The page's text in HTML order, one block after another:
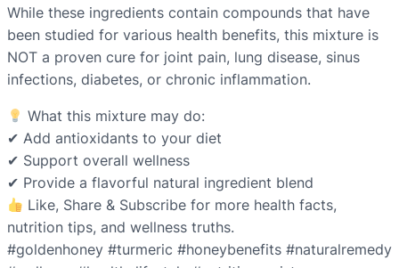
While these ingredients contain compounds that have
been studied for various health benefits, this mixture is
NOT a proven cure for joint pain, lung disease, sinus
infections, diabetes, or chronic inflammation.
What this mixture may do:
✔ Add antioxidants to your diet
✔ Support overall wellness
✔ Provide a flavorful natural ingredient blend
Like, Share & Subscribe for more health facts,
nutrition tips, and wellness truths.
#goldenhoney #turmeric #honeybenefits #naturalremedy